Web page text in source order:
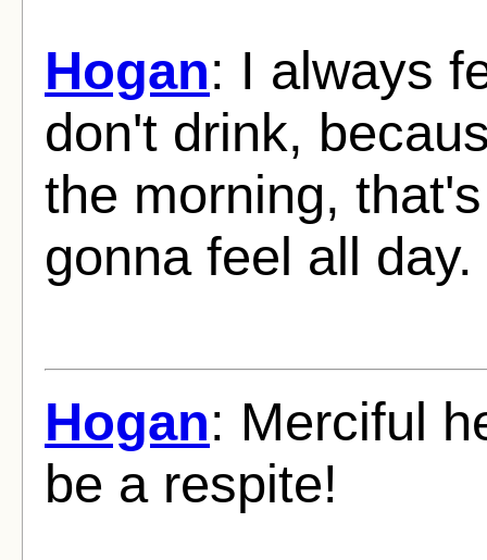
Hogan: I always
don't drink,
the morning,
gonna feel all day.
Hogan: Merciful
be a respite!